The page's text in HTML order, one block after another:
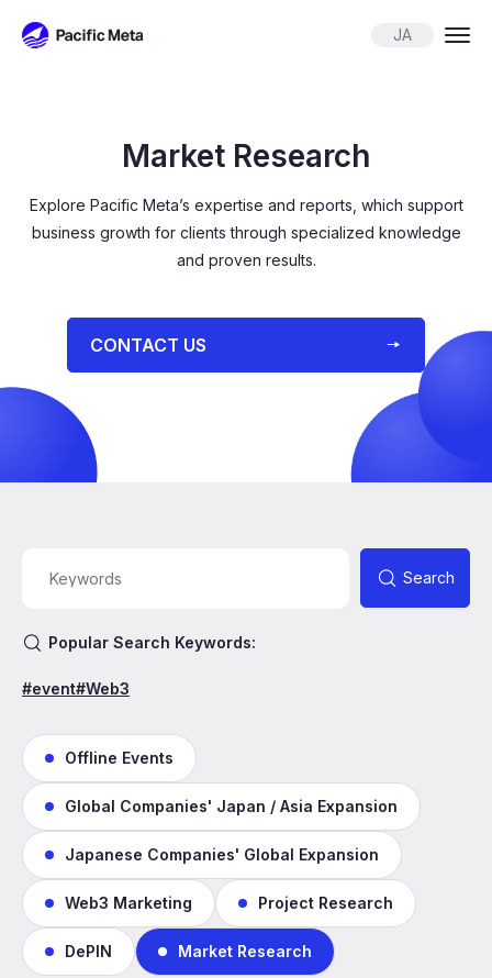
JA
Market Research
Explore Pacific Meta’s expertise and reports, which support
business growth for clients through specialized knowledge
and proven results.
⁨⁨CONTACT US
Search
Popular Search Keywords:
#event#Web3
Offline Events
Global Companies' Japan / Asia Expansion
Japanese Companies' Global Expansion
Web3 Marketing Project Research
DePIN Market Research